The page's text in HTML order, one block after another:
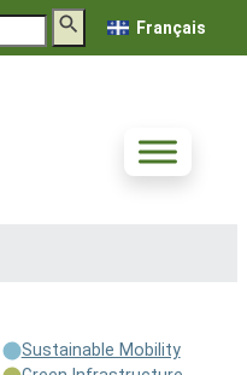
Français
Sustainable Mobility